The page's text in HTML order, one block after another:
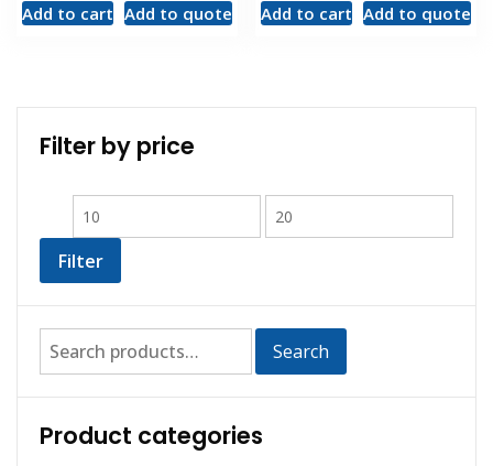
Add to cart Add to quote Add to cart Add to quote
Filter by price
Filter
Search
Product categories